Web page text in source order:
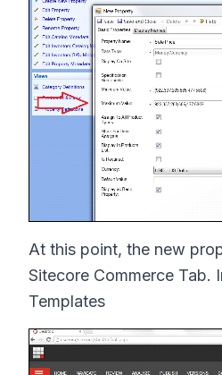
At this point, the new
Sitecore Commerce
Templates